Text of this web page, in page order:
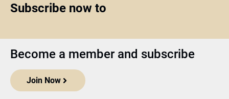
Subscribe now to
Become a member and subscribe
Join Now